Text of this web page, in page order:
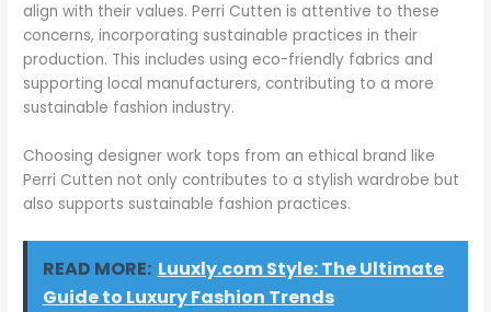
align with their values. Perri Cutten is attentive to these
concerns, incorporating sustainable practices in their
production. This includes using eco-friendly fabrics and
supporting local manufacturers, contributing to a more
sustainable fashion industry.
Choosing designer work tops from an ethical brand like
Perri Cutten not only contributes to a stylish wardrobe but
also supports sustainable fashion practices.
READ MORE: Luuxly.com Style: The Ultimate
Guide to Luxury Fashion Trends